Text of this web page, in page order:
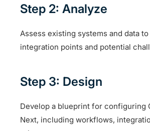
Step 2: Analyze
Assess existing systems and data
integration points and potential
Step 3: Design
Develop a blueprint for configuring
Next, including workflows,